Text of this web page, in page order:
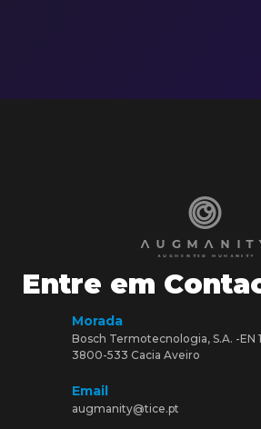
Entre em
Morada
Bosch Termotecnologia, S.A. -EN
3800-533 Cacia Aveiro
Email
augmanity@tice.pt